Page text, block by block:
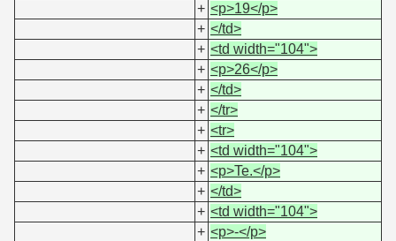
+ <p>19</p>
+ </td>
+ <td width="104">
+ <p>26</p>
+ </td>
+ </tr>
+ <tr>
+ <td width="104">
+ <p>Te.</p>
+ </td>
+ <td width="104">
+ <p>-</p>